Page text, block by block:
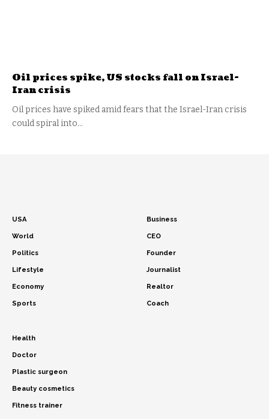
Oil prices spike, US stocks fall on Israel-
Iran crisis
Oil prices have spiked amid fears that the Israel-Iran crisis
could spiral into…
USA
World
Politics
Lifestyle
Economy
Sports
Business
CEO
Founder
Journalist
Realtor
Coach
Health
Doctor
Plastic surgeon
Beauty cosmetics
Fitness trainer